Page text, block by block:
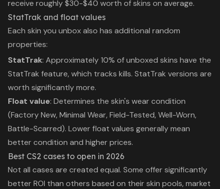
receive roughly $30-$40 worth of skins on average.
StatTrak and float values
Each skin you unbox also has additional random
properties:
StatTrak: Approximately 10% of unboxed skins have the
StatTrak feature, which tracks kills. StatTrak versions are
worth significantly more.
Float value: Determines the skin's wear condition
(Factory New, Minimal Wear, Field-Tested, Well-Worn,
Battle-Scarred). Lower float values generally mean
better condition and higher prices.
Best CS2 cases to open in 2026
Not all cases are created equal. Some offer significantly
better ROI than others based on their skin pools, market